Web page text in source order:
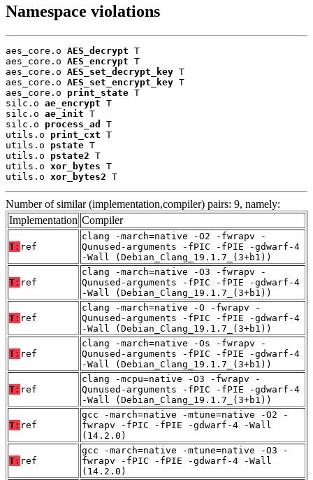
Namespace violations
aes_core.o AES_decrypt T
aes_core.o AES_encrypt T
aes_core.o AES_set_decrypt_key T
aes_core.o AES_set_encrypt_key T
aes_core.o print_state T
silc.o ae_encrypt T
silc.o ae_init T
silc.o process_ad
T
utils.o print_cxt T
utils.o pstate T
utils.o pstate2 T
utils.o xor_bytes T
utils.o xor_bytes2 T
Number of similar (implementation,compiler) pairs: 9, namely:
Implementation Compiler
T: ref
clang -march=native -O2 -fwrapv -
Qunused-arguments -fPIC -fPIE -gdwarf-4
-Wall (Debian_Clang_19.1.7_(3+b1))
T: ref
clang -march=native -O3 -fwrapv -
Qunused-arguments -fPIC -fPIE -gdwarf-4
-Wall (Debian_Clang_19.1.7_(3+b1))
T: ref
clang -march=native -O -fwrapv -
Qunused-arguments -fPIC -fPIE -gdwarf-4
-Wall (Debian_Clang_19.1.7_(3+b1))
T: ref
clang -march=native -Os -fwrapv -
Qunused-arguments -fPIC -fPIE -gdwarf-4
-Wall (Debian_Clang_19.1.7_(3+b1))
T: ref
clang -mcpu=native -O3 -fwrapv -
Qunused-arguments -fPIC -fPIE -gdwarf-4
-Wall (Debian_Clang_19.1.7_(3+b1))
T: ref
gcc -march=native -mtune=native -O2 -
fwrapv -fPIC -fPIE -gdwarf-4 -Wall
(14.2.0)
T: ref
gcc -march=native -mtune=native -O3 -
fwrapv -fPIC -fPIE -gdwarf-4 -Wall
(14.2.0)